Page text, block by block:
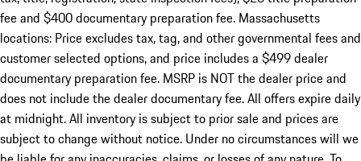
fee and $400 documentary preparation fee. Massachusetts
locations: Price excludes tax, tag, and other governmental fees and
customer selected options, and price includes a $499 dealer
documentary preparation fee. MSRP is NOT the dealer price and
does not include the dealer documentary fee. All offers expire daily
at midnight. All inventory is subject to prior sale and prices are
subject to change without notice. Under no circumstances will we